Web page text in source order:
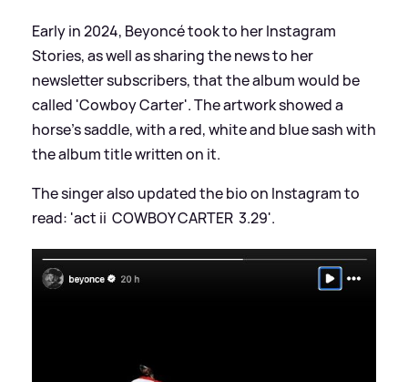
Early in 2024, Beyoncé took to her Instagram
Stories, as well as sharing the news to her
newsletter subscribers, that the album would be
called 'Cowboy Carter'. The artwork showed a
horse's saddle, with a red, white and blue sash with
the album title written on it.
The singer also updated the bio on Instagram to
read: 'act iiㅤ ㅤ COWBOY CARTER ㅤ 3.29'.